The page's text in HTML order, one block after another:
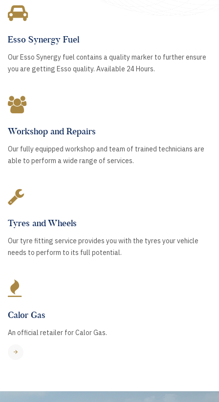
Esso Synergy Fuel
Our Esso Synergy fuel contains a quality marker to further ensure
you are getting Esso quality. Available 24 Hours.
Workshop and Repairs
Our fully equipped workshop and team of trained technicians are
able to perform a wide range of services.
Tyres and Wheels
Our tyre fitting service provides you with the tyres your vehicle
needs to perform to its full potential.
Calor Gas
An official retailer for Calor Gas.